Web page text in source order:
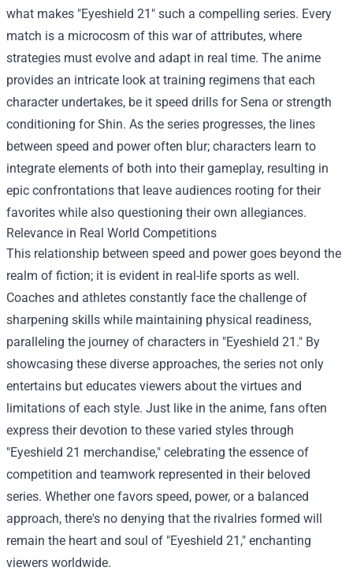
what makes "Eyeshield 21" such a compelling series. Every
match is a microcosm of this war of attributes, where
strategies must evolve and adapt in real time. The anime
provides an intricate look at training regimens that each
character undertakes, be it speed drills for Sena or strength
conditioning for Shin. As the series progresses, the lines
between speed and power often blur; characters learn to
integrate elements of both into their gameplay, resulting in
epic confrontations that leave audiences rooting for their
favorites while also questioning their own allegiances.
Relevance in Real World Competitions
This relationship between speed and power goes beyond the
realm of fiction; it is evident in real-life sports as well.
Coaches and athletes constantly face the challenge of
sharpening skills while maintaining physical readiness,
paralleling the journey of characters in "Eyeshield 21." By
showcasing these diverse approaches, the series not only
entertains but educates viewers about the virtues and
limitations of each style. Just like in the anime, fans often
express their devotion to these varied styles through
"Eyeshield 21 merchandise," celebrating the essence of
competition and teamwork represented in their beloved
series. Whether one favors speed, power, or a balanced
approach, there's no denying that the rivalries formed will
remain the heart and soul of "Eyeshield 21," enchanting
viewers worldwide.